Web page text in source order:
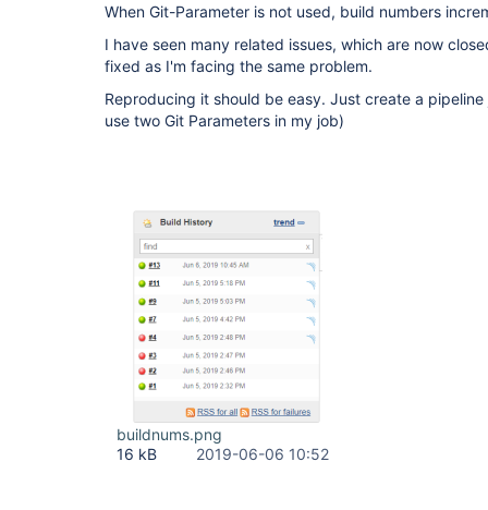
When Git-Parameter is not used, build numbers
I have seen many related issues, which are now
fixed as I'm facing the same problem.
Reproducing it should be easy. Just create a
use two Git Parameters in my job)
buildnums.png
16 kB
2019-06-06 10:52